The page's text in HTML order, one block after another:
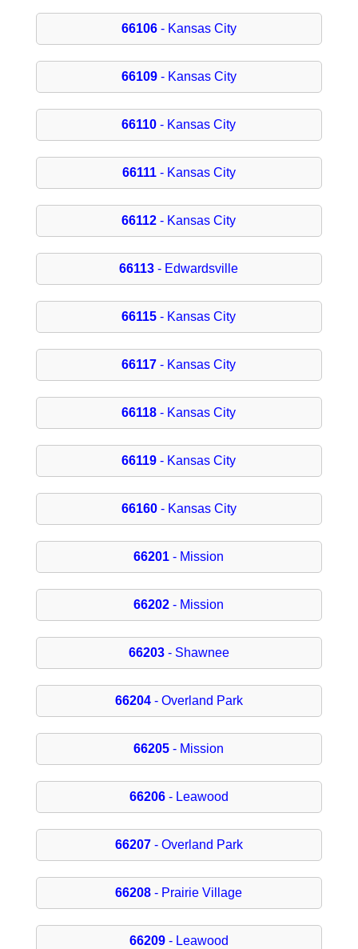
66106- Kansas City
66109- Kansas City
66110 - Kansas City
66111- Kansas City
66112 - Kansas City
66113 - Edwardsville
66115 - Kansas City
66117 - Kansas City
66118 - Kansas City
66119 - Kansas City
66160- Kansas City
66201 - Mission
66202 - Mission
66203- Shawnee
66204- Overland Park
66205 - Mission
66206- Leawood
66207- Overland Park
66208 - Prairie Village
66209- Leawood